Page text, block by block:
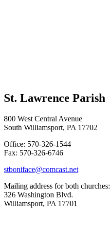
St. Lawrence Parish
800 West Central Avenue
South Williamsport, PA 17702
Office: 570-326-1544
Fax: 570-326-6746
stboniface@comcast.net
Mailing address for both churches:
326 Washington Blvd.
Williamsport, PA 17701